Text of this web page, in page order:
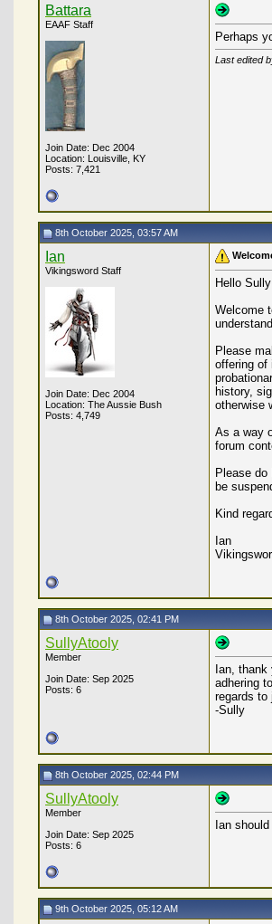
Battara
EAAF Staff
Join Date: Dec 2004
Location: Louisville, KY
Posts: 7,421
Perhaps
Last edited
8th October 2025, 03:57 AM
Ian
Vikingsword Staff
Join Date: Dec 2004
Location: The Aussie Bush
Posts: 4,749
Hello
Welcome
Please
offering of
history,
otherwise
As a way
forum
Please
be
Kind
Ian
8th October 2025, 02:41 PM
SullyAtooly
Member
Join Date: Sep 2025
Posts: 6
Ian,
adhering
regards to
-Sully
8th October 2025, 02:44 PM
SullyAtooly
Member
Join Date: Sep 2025
Posts: 6
Ian
9th October 2025, 05:12 AM